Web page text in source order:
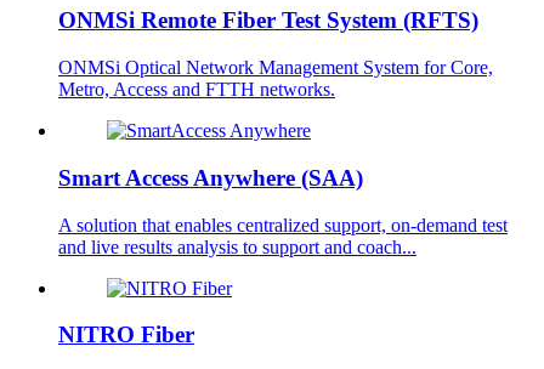
ONMSi Remote Fiber Test System (RFTS)
ONMSi Optical Network Management System for Core,
Metro, Access and FTTH networks.
Smart Access Anywhere (SAA)
A solution that enables centralized support, on-demand test
and live results analysis to support and coach...
NITRO Fiber